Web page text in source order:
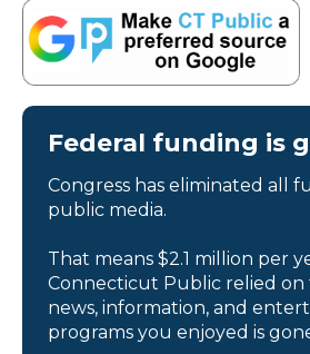
Federal funding is
Congress has eliminated all
public media.
That means $2.1 million per
Connecticut Public relied on
news, information, and
programs you enjoyed is